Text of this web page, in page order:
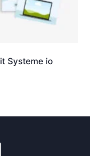
Systeme io